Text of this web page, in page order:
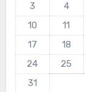
3
4
10
11
17
18
24
25
31